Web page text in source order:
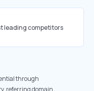
leading competitors
through
referring domain